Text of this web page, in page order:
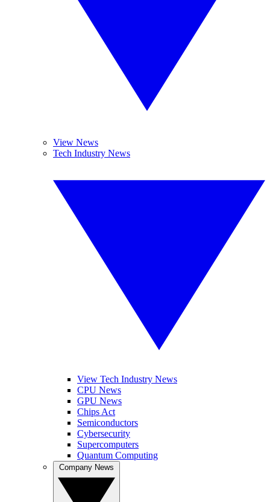
View News
Tech Industry News
View Tech Industry News
CPU News
GPU News
Chips Act
Semiconductors
Cybersecurity
Supercomputers
Quantum Computing